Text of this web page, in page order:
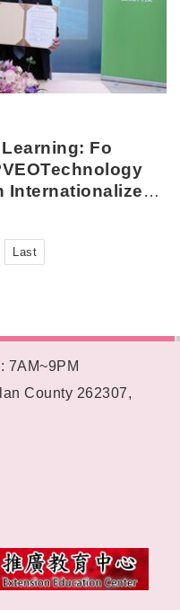
Fo
Internationalized
Last
7AM~9PM
County 262307,